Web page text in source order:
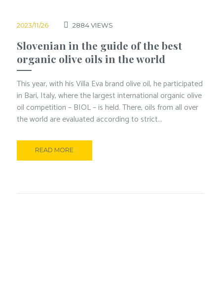
2023/11/26 2884VIEWS
Slovenian in the guide of the best
organic olive oils in the world
This year, with his Villa Eva brand olive oil, he participated
in Bari, Italy, where the largest international organic olive
oil competition – BIOL – is held. There, oils from all over
the world are evaluated according to strict...
READ MORE